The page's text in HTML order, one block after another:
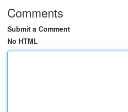
Comments
Submit a Comment
No HTML